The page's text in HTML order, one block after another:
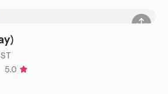
5.0